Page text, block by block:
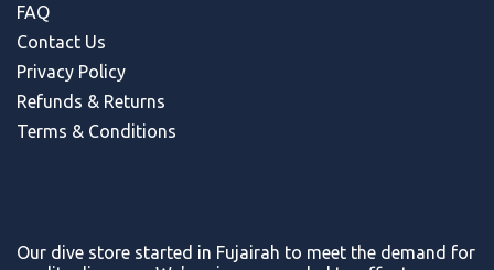
FAQ
Contact Us
Privacy Policy
Refunds & Returns
Terms & Conditions
Our dive store started in Fujairah to meet the demand for